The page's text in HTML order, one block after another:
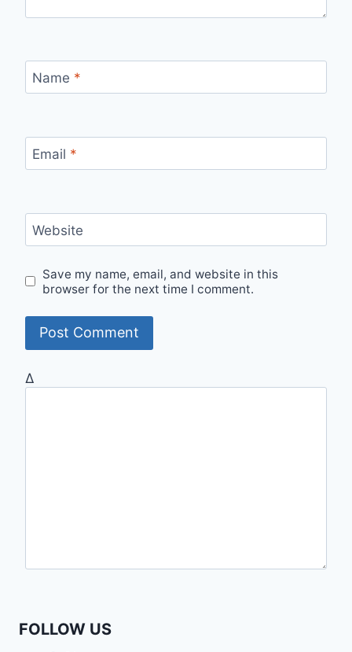
Name *
Email *
Website
Save my name, email, and website in this
browser for the next time I comment.
Δ
FOLLOW US